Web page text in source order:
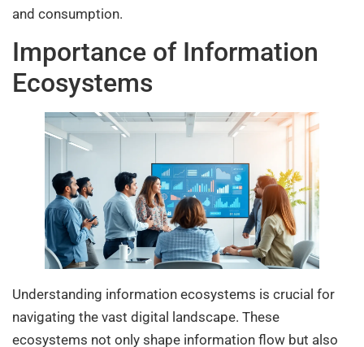
and consumption.
Importance of Information
Ecosystems
Understanding information ecosystems is crucial for
navigating the vast digital landscape. These
ecosystems not only shape information flow but also